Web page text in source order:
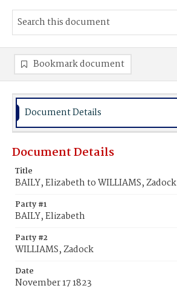
Bookmark document
Document Details
Document Details
Title
BAILY, Elizabeth to WILLIAMS, Zadock
Party #1
BAILY, Elizabeth
Party #2
WILLIAMS, Zadock
Date
November 17 1823